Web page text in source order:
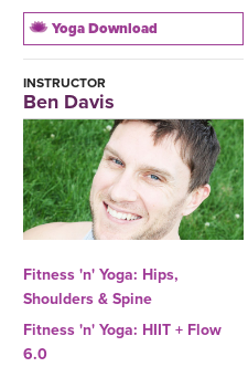
Yoga Download
INSTRUCTOR
Ben Davis
Fitness 'n' Yoga: Hips,
Shoulders & Spine
Fitness 'n' Yoga: HIIT + Flow
6.0